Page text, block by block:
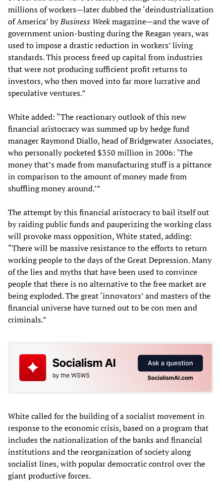
millions of workers—later dubbed the ‘deindustrialization
of America’ byBusiness Weekmagazine—and the wave of
government union-busting during the Reagan years, was
used to impose a drastic reduction in workers’ living
standards. This process freed up capital from industries
that were not producing sufficient profit returns to
investors, who then moved into far more lucrative and
speculative ventures.”
White added: “The reactionary outlook of this new
financial aristocracy was summed up by hedge fund
manager Raymond Diallo, head of Bridgewater Associates,
who personally pocketed $350 million in 2006: ‘The
money that’s made from manufacturing stuff is a pittance
in comparison to the amount of money made from
shuffling money around.’”
The attempt by this financial aristocracy to bail itself out
by raiding public funds and pauperizing the working class
will provoke mass opposition, White stated, adding:
“There will be massive resistance to the efforts to return
working people to the days of the Great Depression. Many
of the lies and myths that have been used to convince
people that there is no alternative to the free market are
being exploded. The great ‘innovators’ and masters of the
financial universe have turned out to be con men and
criminals.”
White called for the building of a socialist movement in
response to the economic crisis, based on a program that
includes the nationalization of the banks and financial
institutions and the reorganization of society along
socialist lines, with popular democratic control over the
giant productive forces.